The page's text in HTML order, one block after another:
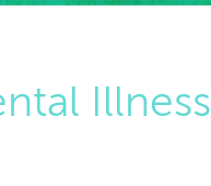
Illness